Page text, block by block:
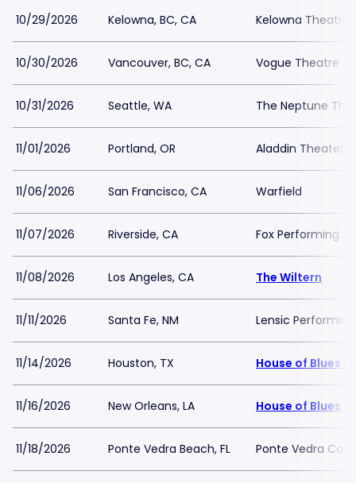
10/29/2026 Kelowna, BC, CA Kelowna Theatre
10/30/2026 Vancouver, BC, CA Vogue Theatre -
10/31/2026 Seattle, WA The Neptune
11/01/2026 Portland, OR Aladdin Theater
11/06/2026 San Francisco, CA Warfield
11/07/2026 Riverside, CA Fox Performing
11/08/2026 Los Angeles, CA The Wiltern
11/11/2026 Santa Fe, NM Lensic
11/14/2026 Houston, TX House of Blues
11/16/2026 New Orleans, LA House of Blues
11/18/2026 Ponte Vedra Beach, FL Ponte Vedra